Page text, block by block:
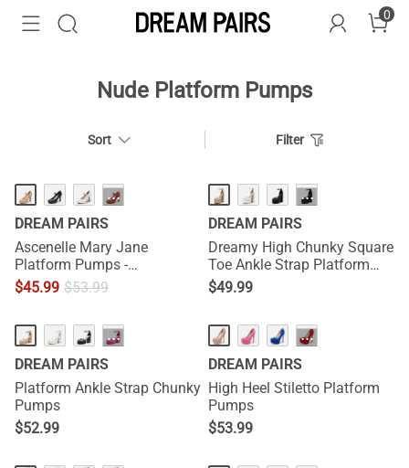
0
Nude Platform Pumps
Sort Filter
···
DREAM PAIRS
Ascenelle Mary Jane
Platform Pumps -
[Josephine]
$45.99 $53.99
HOT ···
DREAM PAIRS
Dreamy High Chunky Square
Toe Ankle Strap Platform
Pumps
$49.99
HOT ···
DREAM PAIRS
Platform Ankle Strap Chunky
Pumps
$52.99
···
DREAM PAIRS
High Heel Stiletto Platform
Pumps
$53.99